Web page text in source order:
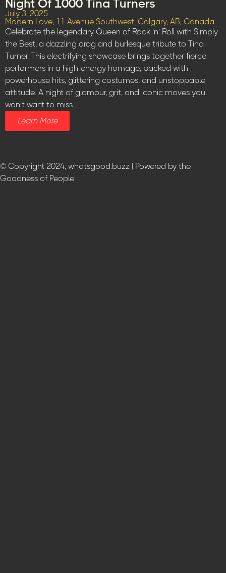
Night Of 1000 Tina Turners
July 3, 2025
Modern Love, 11 Avenue Southwest, Calgary, AB, Canada
Celebrate the legendary Queen of Rock ‘n’ Roll with Simply
the Best, a dazzling drag and burlesque tribute to Tina
Turner. This electrifying showcase brings together fierce
performers in a high-energy homage, packed with
powerhouse hits, glittering costumes, and unstoppable
attitude. A night of glamour, grit, and iconic moves you
won’t want to miss.
Learn More
© Copyright 2024, whatsgood.buzz | Powered by the
Goodness of People